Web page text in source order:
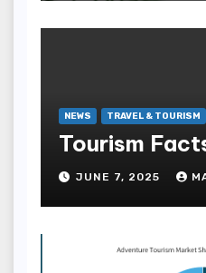
NEWS TRAVEL & TOURISM
Tourism
JUNE 7, 2025